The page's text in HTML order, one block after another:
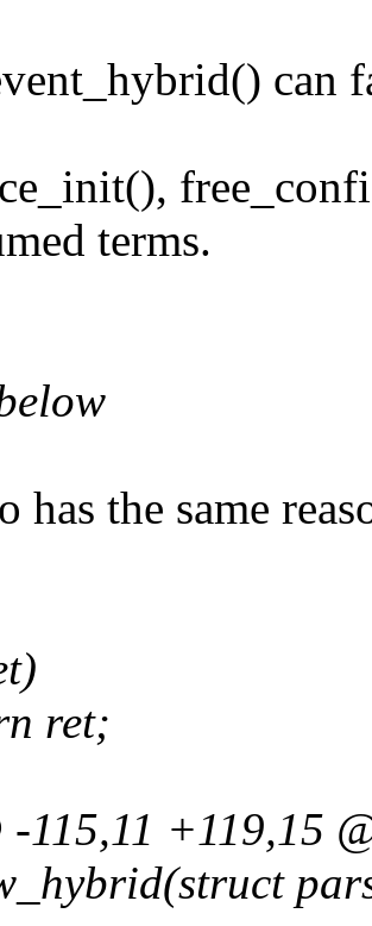
can
terms.
has the same
ret;
-115,11 +119,15